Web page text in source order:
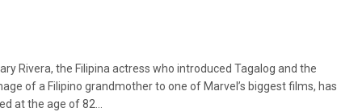
Rivera, the Filipina actress who introduced Tagalog and the
of a Filipino grandmother to one of Marvel’s biggest films, has
at the age of 82...